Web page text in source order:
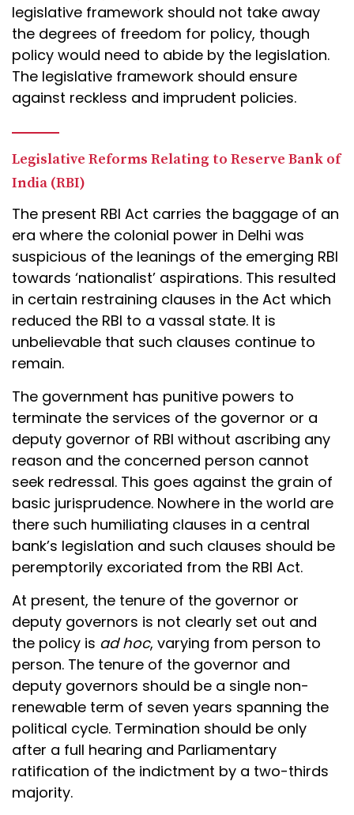
legislative framework should not take away
the degrees of freedom for policy, though
policy would need to abide by the legislation.
The legislative framework should ensure
against reckless and imprudent policies.
Legislative Reforms Relating to Reserve Bank of
India (RBI)
The present RBI Act carries the baggage of an
era where the colonial power in Delhi was
suspicious of the leanings of the emerging RBI
towards ‘nationalist’ aspirations. This resulted
in certain restraining clauses in the Act which
reduced the RBI to a vassal state. It is
unbelievable that such clauses continue to
remain.
The government has punitive powers to
terminate the services of the governor or a
deputy governor of RBI without ascribing any
reason and the concerned person cannot
seek redressal. This goes against the grain of
basic jurisprudence. Nowhere in the world are
there such humiliating clauses in a central
bank’s legislation and such clauses should be
peremptorily excoriated from the RBI Act.
At present, the tenure of the governor or
deputy governors is not clearly set out and
the policy is ad hoc, varying from person to
person. The tenure of the governor and
deputy governors should be a single non-
renewable term of seven years spanning the
political cycle. Termination should be only
after a full hearing and Parliamentary
ratification of the indictment by a two-thirds
majority.